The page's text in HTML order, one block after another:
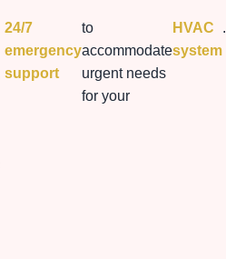
24/7
emergency
support
to
accommodate
urgent needs
for your
HVAC
system
.